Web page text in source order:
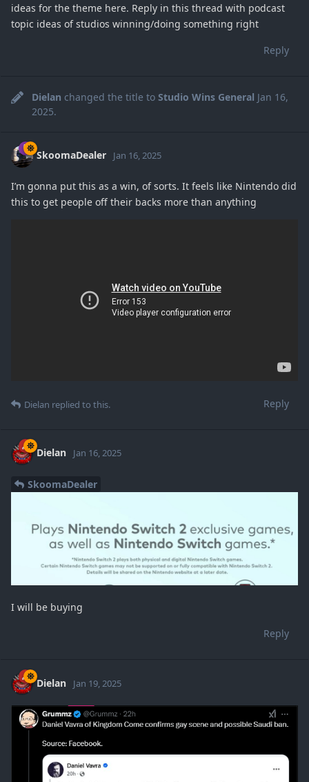
ideas for the theme here. Reply in this thread with podcast
topic ideas of studios winning/doing something right
Reply
Dielan changed the title to Studio Wins General Jan 16,
2025.
SkoomaDealer Jan 16, 2025
I’m gonna put this as a win, of sorts. It feels like Nintendo did
this to get people off their backs more than anything
Reply
Dielan replied to this.
Dielan Jan 16, 2025
SkoomaDealer
I will be buying
Reply
Dielan Jan 19, 2025